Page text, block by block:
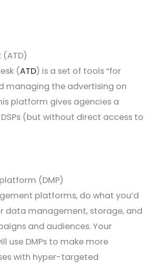
(ATD) is a set of tools “for
managing the advertising on
platform gives agencies a
(but without direct access to
(DMP)
platforms, do what you’d
data management, storage, and
and audiences. Your
use DMPs to make more
with hyper-targeted